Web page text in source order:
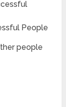
People
people